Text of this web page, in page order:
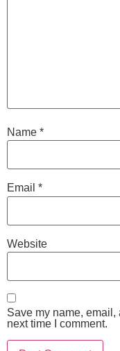
Name *
Email *
Website
Save my name,
next time I comment.